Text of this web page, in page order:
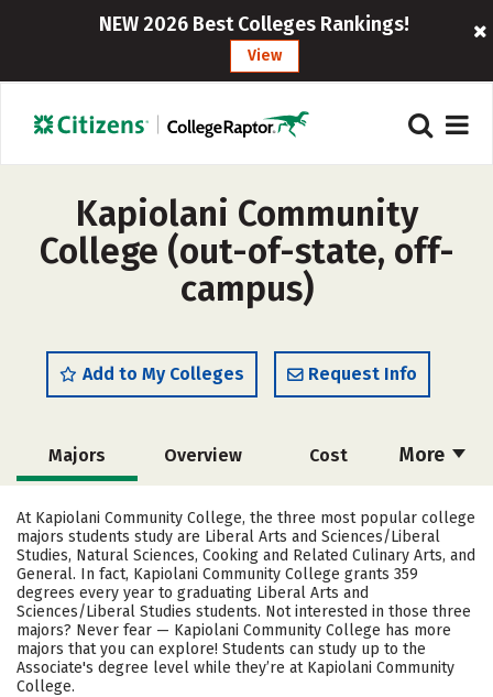
NEW 2026 Best Colleges Rankings!
View
Kapiolani Community
College (out-of-state, off-
campus)
Add to My Colleges Request Info
More
Majors Overview Cost
Academics Safety
At Kapiolani Community College, the three most popular college
majors students study are Liberal Arts and Sciences/Liberal
Studies, Natural Sciences, Cooking and Related Culinary Arts, and
General. In fact, Kapiolani Community College grants 359
degrees every year to graduating Liberal Arts and
Sciences/Liberal Studies students. Not interested in those three
majors? Never fear — Kapiolani Community College has more
majors that you can explore! Students can study up to the
Associate's degree level while they’re at Kapiolani Community
College.